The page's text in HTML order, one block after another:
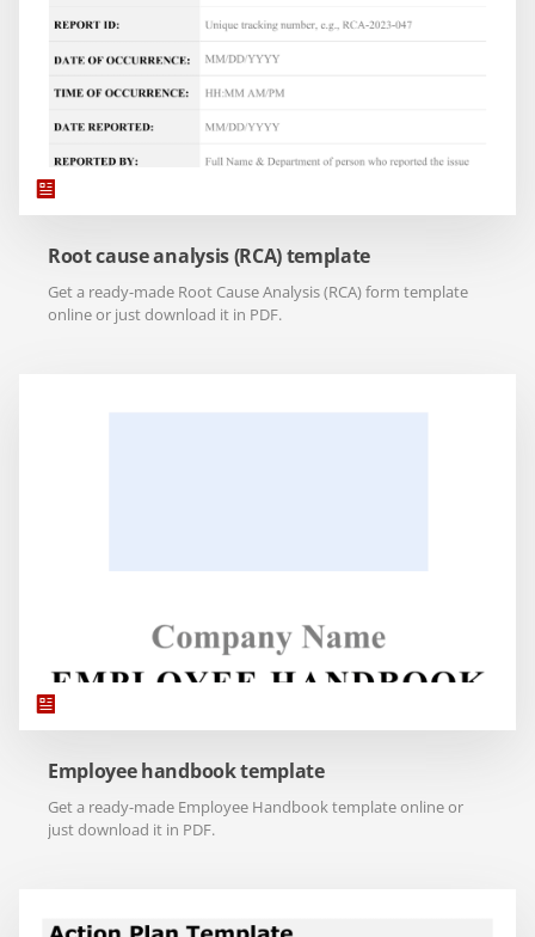
Root cause analysis (RCA) template
Get a ready-made Root Cause Analysis (RCA) form template
online or just download it in PDF.
Employee handbook template
Get a ready-made Employee Handbook template online or
just download it in PDF.